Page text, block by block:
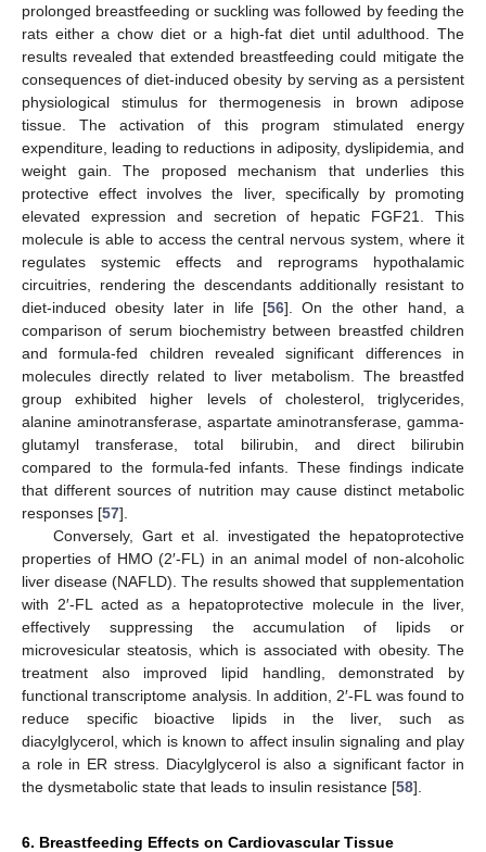
prolonged breastfeeding or suckling was followed by feeding the
rats either a chow diet or a high-fat diet until adulthood. The
results revealed that extended breastfeeding could mitigate the
consequences of diet-induced obesity by serving as a persistent
physiological stimulus for thermogenesis in brown adipose
tissue. The activation of this program stimulated energy
expenditure, leading to reductions in adiposity, dyslipidemia, and
weight gain. The proposed mechanism that underlies this
protective effect involves the liver, specifically by promoting
elevated expression and secretion of hepatic FGF21. This
molecule is able to access the central nervous system, where it
regulates systemic effects and reprograms hypothalamic
circuitries, rendering the descendants additionally resistant to
diet-induced obesity later in life [56]. On the other hand, a
comparison of serum biochemistry between breastfed children
and formula-fed children revealed significant differences in
molecules directly related to liver metabolism. The breastfed
group exhibited higher levels of cholesterol, triglycerides,
alanine aminotransferase, aspartate aminotransferase, gamma-
glutamyl transferase, total bilirubin, and direct bilirubin
compared to the formula-fed infants. These findings indicate
that different sources of nutrition may cause distinct metabolic
responses [57].
Conversely, Gart et al. investigated the hepatoprotective
properties of HMO (2′-FL) in an animal model of non-alcoholic
liver disease (NAFLD). The results showed that supplementation
with 2′-FL acted as a hepatoprotective molecule in the liver,
effectively suppressing the accumulation of lipids or
microvesicular steatosis, which is associated with obesity. The
treatment also improved lipid handling, demonstrated by
functional transcriptome analysis. In addition, 2′-FL was found to
reduce specific bioactive lipids in the liver, such as
diacylglycerol, which is known to affect insulin signaling and play
a role in ER stress. Diacylglycerol is also a significant factor in
the dysmetabolic state that leads to insulin resistance [58].
6. Breastfeeding Effects on Cardiovascular Tissue